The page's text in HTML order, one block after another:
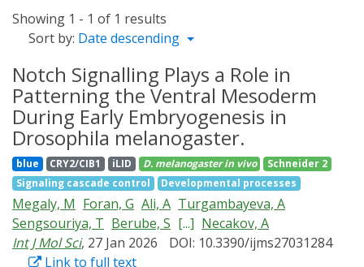
Showing 1 - 1 of 1 results
Sort by: Date descending
Notch Signalling Plays a Role in
Patterning the Ventral Mesoderm
During Early Embryogenesis in
Drosophila melanogaster.
blue CRY2/CIB1 iLID D. melanogaster in vivo
Schneider 2
Signaling cascade control
Developmental processes
Megaly, M Foran, G Ali, A Turgambayeva, A
Sengsouriya, T Berube, S [...] Necakov, A
Int J Mol Sci, 27 Jan 2026
DOI: 10.3390/ijms27031284
Link to full text